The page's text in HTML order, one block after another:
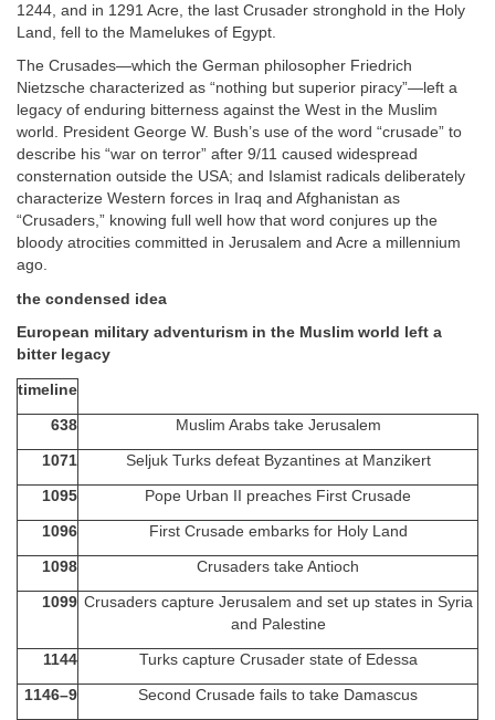
1244, and in 1291 Acre, the last Crusader stronghold in the Holy
Land, fell to the Mamelukes of Egypt.
The Crusades—which the German philosopher Friedrich
Nietzsche characterized as “nothing but superior piracy”—left a
legacy of enduring bitterness against the West in the Muslim
world. President George W. Bush’s use of the word “crusade” to
describe his “war on terror” after 9/11 caused widespread
consternation outside the USA; and Islamist radicals deliberately
characterize Western forces in Iraq and Afghanistan as
“Crusaders,” knowing full well how that word conjures up the
bloody atrocities committed in Jerusalem and Acre a millennium
ago.
the condensed idea
European military adventurism in the Muslim world left a
bitter legacy
timeline
638 Muslim Arabs take Jerusalem
1071 Seljuk Turks defeat Byzantines at Manzikert
1095 Pope Urban II preaches First Crusade
1096 First Crusade embarks for Holy Land
1098 Crusaders take Antioch
1099 Crusaders capture Jerusalem and set up states in Syria
and Palestine
1144 Turks capture Crusader state of Edessa
1146–9 Second Crusade fails to take Damascus